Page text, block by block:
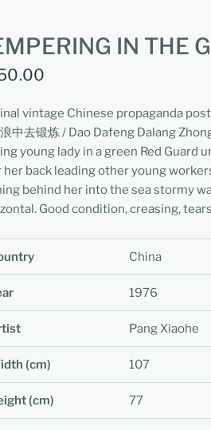
IN THE
vintage Chinese propaganda
中去锻炼 / Dao Dafeng Dalang
young lady in a green Red Guard
her back leading other young
behind her into the sea stormy
Good condition, creasing,
China
1976
Pang Xiaohe
(cm) 107
(cm) 77